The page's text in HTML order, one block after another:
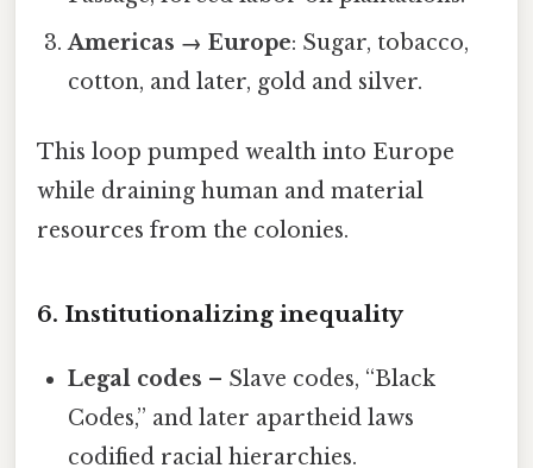
Americas → Europe: Sugar, tobacco,
cotton, and later, gold and silver.
This loop pumped wealth into Europe
while draining human and material
resources from the colonies.
6. Institutionalizing inequality
Legal codes – Slave codes, “Black
Codes,” and later apartheid laws
codified racial hierarchies.